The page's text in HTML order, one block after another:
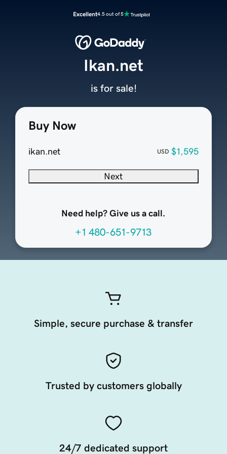
Excellent4.5 out of 5
Buy Now
ikan.net USD $1,595
Next
Need help? Give us a call.
+1 480-651-9713
Ikan.net
is for sale!
Simple, secure purchase & transfer
Trusted by customers globally
24/7 dedicated support